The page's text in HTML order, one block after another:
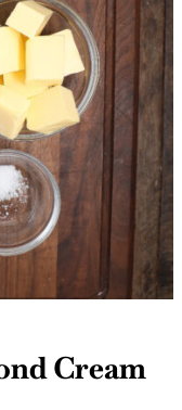
Cream